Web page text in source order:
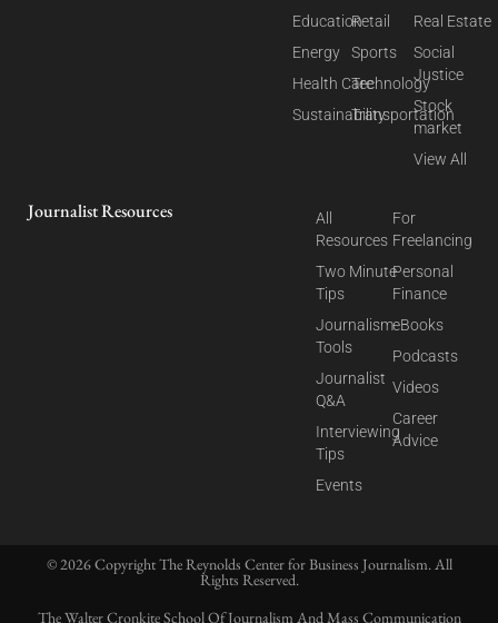
Education
Energy
Health Care
Sustainability
Retail
Sports
Technology
Transportation
Real Estate
Social
Justice
Stock
market
View All
Journalist Resources
All
Resources
Two Minute
Tips
Journalism
Tools
Journalist
Q&A
Interviewing
Tips
Events
For
Freelancing
Personal
Finance
eBooks
Podcasts
Videos
Career
Advice
© 2026 Copyright The Reynolds Center for Business Journalism. All
Rights Reserved.
The Walter Cronkite School Of Journalism And Mass Communication